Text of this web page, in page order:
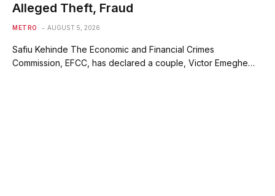
Alleged Theft, Fraud
METRO AUGUST 5, 2026
Safiu Kehinde The Economic and Financial Crimes
Commission, EFCC, has declared a couple, Victor Emeghe…